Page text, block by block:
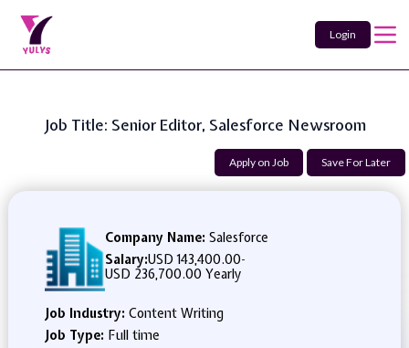
Login
Job Title: Senior Editor, Salesforce Newsroom
Apply on Job Save For Later
Company Name: Salesforce
Salary:USD 143,400.00-
USD 236,700.00 Yearly
Job Industry: Content Writing
Job Type: Full time